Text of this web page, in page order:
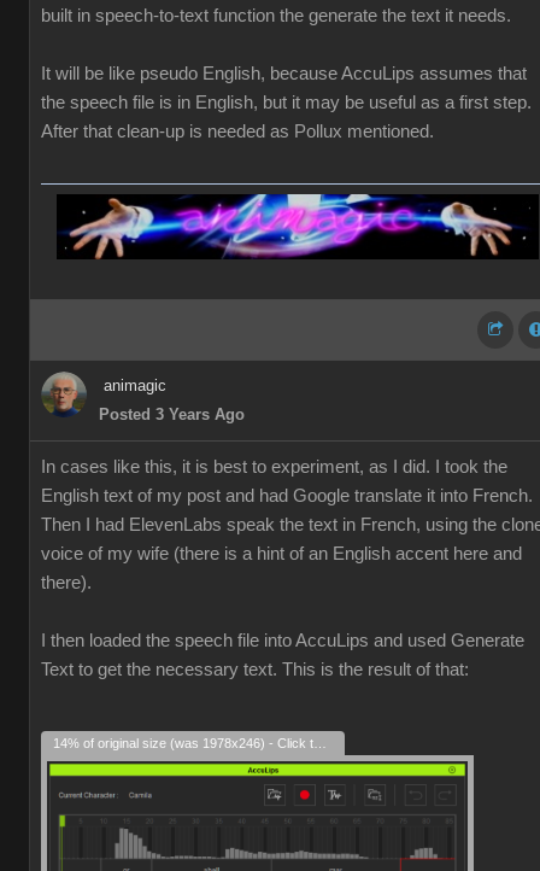
built in speech-to-text function the generate the text it needs.
It will be like pseudo English, because AccuLips assumes that
the speech file is in English, but it may be useful as a first step.
After that clean-up is needed as Pollux mentioned.
animagic
Posted 3 Years Ago
In cases like this, it is best to experiment, as I did. I took the
English text of my post and had Google translate it into French.
Then I had ElevenLabs speak the text in French, using the
voice of my wife (there is a hint of an English accent here and
there).
I then loaded the speech file into AccuLips and used Generate
Text to get the necessary text. This is the result of that: